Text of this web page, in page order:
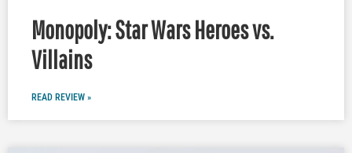
Monopoly: Star Wars Heroes vs.
Villains
READ REVIEW »